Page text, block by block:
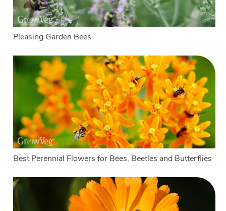
Pleasing Garden Bees
Best Perennial Flowers for Bees, Beetles and Butterflies